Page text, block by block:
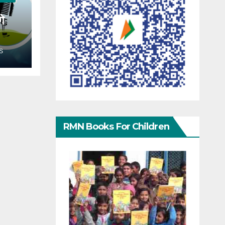
RMN Books For Children